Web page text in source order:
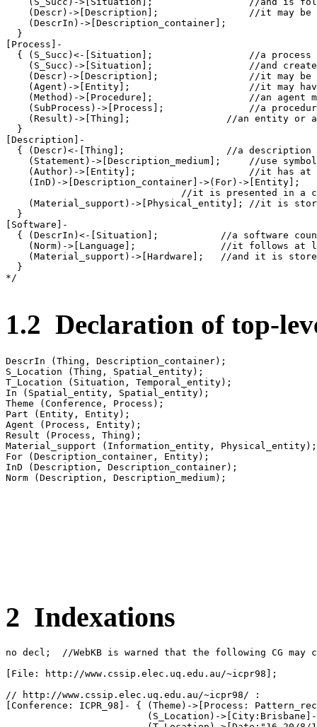
(Descr)->[Description];                //it may be
    (DescrIn)->[Description_container];
  }
[Process]-
{ (S_Succ)<-[Situation];                 //a process
(S_Succ)->[Situation];                 //and
(Descr)->[Description];                //it may
(Agent)->[Entity];                     //it may
(Method)->[Procedure];                 //an agent
(SubProcess)->[Process];               //a
(Result)->[Thing];                 //an entity or
  }
[Description]-
{ (Descr)<-[Thing];                  //a description
(Statement)->[Description_medium];     //use
(Author)->[Entity];                    //it has at
    (InD)->[Description_container]->(For)->[Entity];
//it is presented in a
(Material_support)->[Physical_entity]; //it is
  }
[Software]-
{ (DescrIn)<-[Situation];           //a software
(Norm)->[Language];               //it follows at
(Material_support)->[Hardware];   //and it is
  }
*/
1.2 Declaration of top-
DescrIn (Thing, Description_container);
S_Location (Thing, Spatial_entity);
T_Location (Situation, Temporal_entity);
In (Spatial_entity, Spatial_entity);
Theme (Conference, Process);
Part (Entity, Entity);
Agent (Process, Entity);
Result (Process, Thing);
Material_support (Information_entity, Physical_entity);
For (Description_container, Entity);
InD (Description, Description_container);
2 Indexations
no decl;  //WebKB is warned that the following CG may
[File: http://www.cssip.elec.uq.edu.au/~icpr98];
// http://www.cssip.elec.uq.edu.au/~icpr98/ :
[Conference: ICPR_98]- { (Theme)->[Process:
(S_Location)-